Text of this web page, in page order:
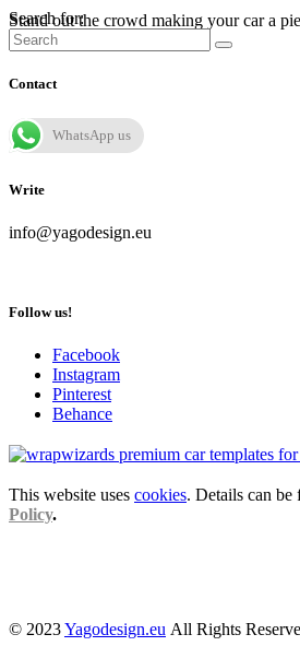
Stand out the crowd making your car a
Search for:
Contact
WhatsApp us
Write
info@yagodesign.eu
Follow us!
Facebook
Instagram
Pinterest
Behance
This website uses cookies. Details can
Policy.
© 2023Yagodesign.eu All Rights